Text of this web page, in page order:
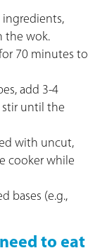
the wok.
70 minutes to
add 3-4
until the
with uncut,
cooker while
bases (e.g.,
to eat